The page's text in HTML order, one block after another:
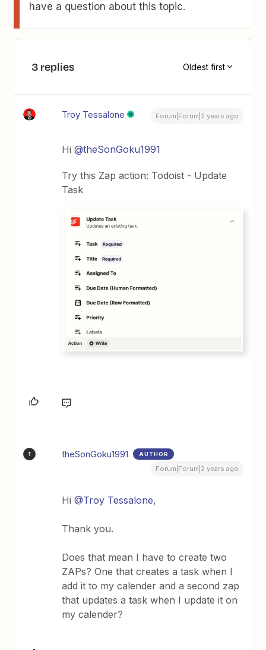
have a question about this topic.
3 replies Oldest first
Troy Tessalone Forum|Forum|2 years ago
Hi@theSonGoku1991
Try this Zap action: Todoist - Update
Task
T theSonGoku1991 AUTHOR
Forum|Forum|2 years ago
Hi@Troy Tessalone,
Thank you.
Does that mean I have to create two
ZAPs? One that creates a task when I
add it to my calender and a second zap
that updates a task when I update it on
my calender?